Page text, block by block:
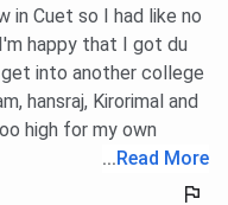
in Cuet so I had like no
happy that I got du
into another college
hansraj, Kirorimal and
high for my own
...Read More